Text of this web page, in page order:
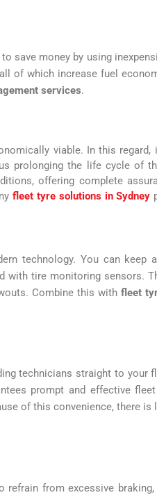
save money by using
of which increase fuel
services.
viable. In this regard,
prolonging the life cycle of
offering complete
fleet tyre solutions in Sydney
technology. You can keep
with tire monitoring sensors.
Combine this with fleet
technicians straight to your
prompt and effective fleet
of this convenience, there is
from excessive braking,